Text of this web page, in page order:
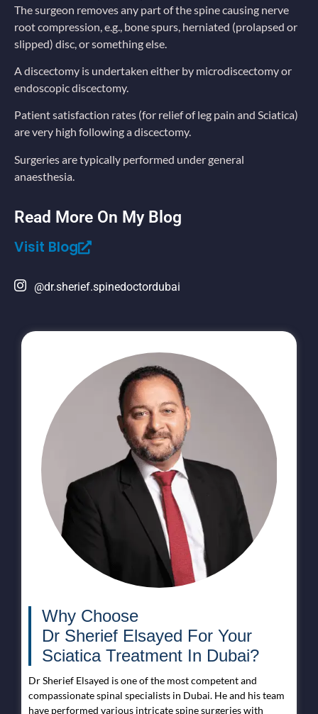
The surgeon removes any part of the spine causing nerve
root compression, e.g., bone spurs, herniated (prolapsed or
slipped) disc, or something else.
A discectomy is undertaken either by microdiscectomy or
endoscopic discectomy.
Patient satisfaction rates (for relief of leg pain and Sciatica)
are very high following a discectomy.
Surgeries are typically performed under general
anaesthesia.
Read More On My Blog
Visit Blog
@dr.sherief.spinedoctordubai
Why Choose
Dr Sherief Elsayed For Your
Sciatica Treatment In Dubai?
Dr Sherief Elsayed is one of the most competent and
compassionate spinal specialists in Dubai. He and his team
have performed various intricate spine surgeries with